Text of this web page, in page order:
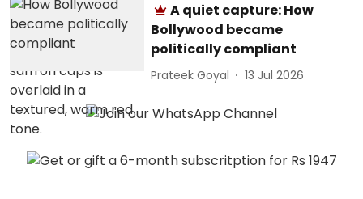
A quiet capture: How
Bollywood became
politically compliant
Prateek Goyal 13 Jul 2026